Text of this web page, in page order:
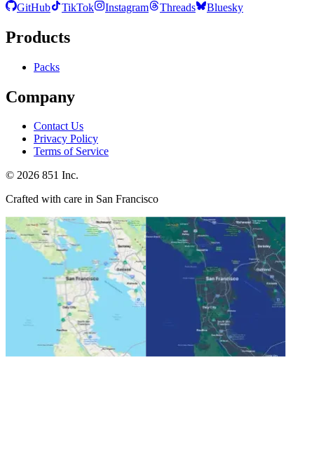
GitHub
TikTok Instagram Threads Bluesky
Products
Packs
Company
Contact Us
Privacy Policy
Terms of Service
© 2026 851 Inc.
Crafted with care in San Francisco